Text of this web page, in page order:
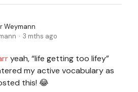
Weymann
3 mths ago
yeah, “life getting too lifey”
my active vocabulary as
this! 😂